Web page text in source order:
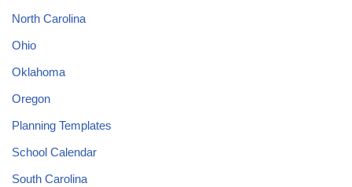
North Carolina
Ohio
Oklahoma
Oregon
Planning Templates
School Calendar
South Carolina